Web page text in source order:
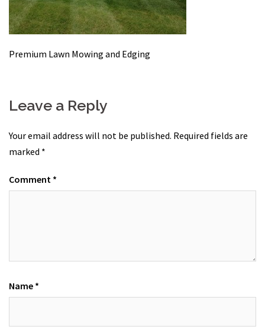
Premium Lawn Mowing and Edging
Leave a Reply
Your email address will not be published. Required fields are
marked *
Comment *
Name *